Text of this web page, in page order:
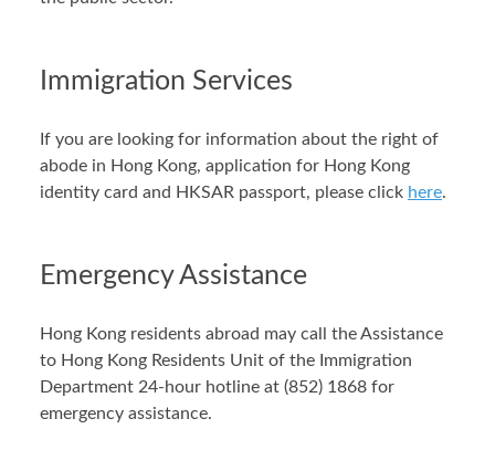
Immigration Services
If you are looking for information about the right of
abode in Hong Kong, application for Hong Kong
identity card and HKSAR passport, please click here.
Emergency Assistance
Hong Kong residents abroad may call the Assistance
to Hong Kong Residents Unit of the Immigration
Department 24-hour hotline at (852) 1868 for
emergency assistance.